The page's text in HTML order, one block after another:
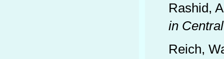
Rashid,
in
Reich,